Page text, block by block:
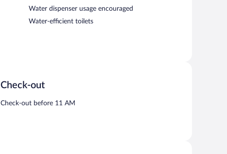
Water dispenser usage encouraged
Water-efficient toilets
Check-out
Check-out before 11 AM